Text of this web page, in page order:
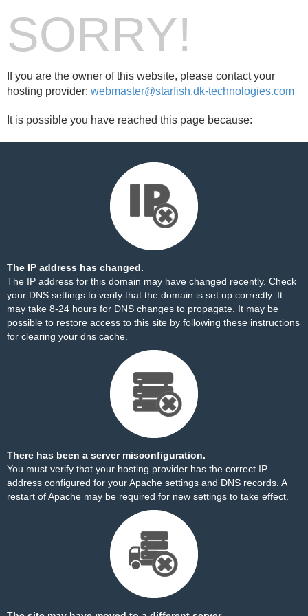
SORRY!
If you are the owner of this website, please contact your
hosting provider: webmaster@starfish.dk-technologies.com
It is possible you have reached this page because:
The IP address has changed.
The IP address for this domain may have changed recently. Check
your DNS settings to verify that the domain is set up correctly. It
may take 8-24 hours for DNS changes to propagate. It may be
possible to restore access to this site by following these instructions
for clearing your dns cache.
There has been a server misconfiguration.
You must verify that your hosting provider has the correct IP
address configured for your Apache settings and DNS records. A
restart of Apache may be required for new settings to take effect.